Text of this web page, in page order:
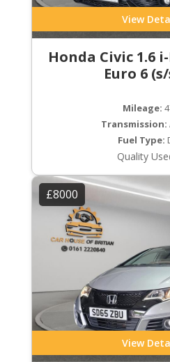
View
Honda Civic 1.6
Euro 6
Mileage:
Transmission:
Fuel Type:
Quality
£8000
View